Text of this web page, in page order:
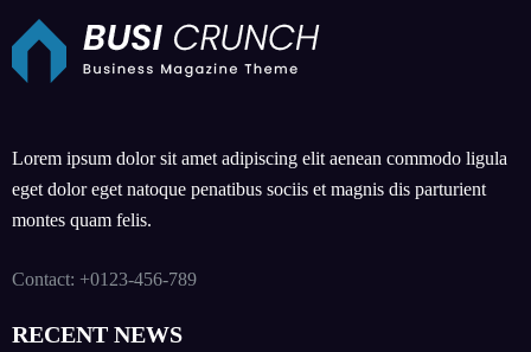
Lorem ipsum dolor sit amet adipiscing elit aenean commodo ligula
eget dolor eget natoque penatibus sociis et magnis dis parturient
montes quam felis.
Contact: +0123-456-789
RECENT NEWS